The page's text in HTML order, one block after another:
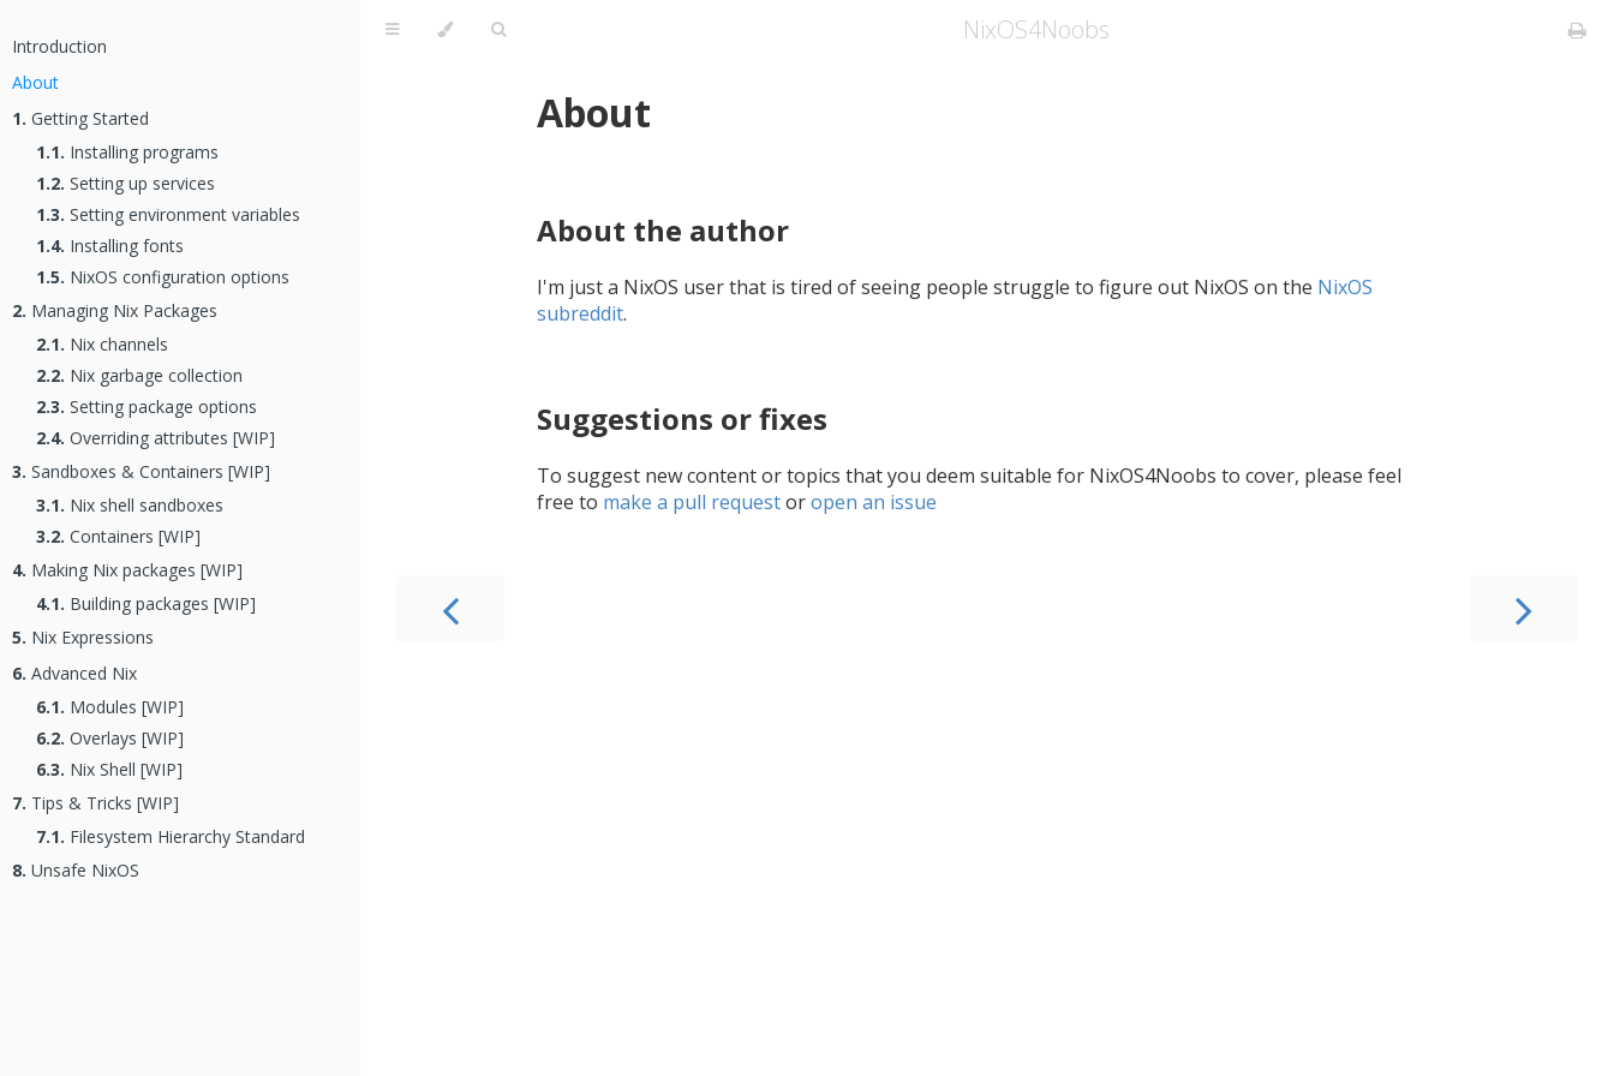
Introduction
About
1. Getting Started
1.1. Installing programs
1.2. Setting up services
1.3. Setting environment variables
1.4. Installing fonts
1.5. NixOS configuration options
2. Managing Nix Packages
2.1. Nix channels
2.2. Nix garbage collection
2.3. Setting package options
2.4. Overriding attributes [WIP]
3. Sandboxes & Containers [WIP]
3.1. Nix shell sandboxes
3.2. Containers [WIP]
4. Making Nix packages [WIP]
4.1. Building packages [WIP]
5. Nix Expressions
6. Advanced Nix
6.1. Modules [WIP]
6.2. Overlays [WIP]
6.3. Nix Shell [WIP]
7. Tips & Tricks [WIP]
7.1. Filesystem Hierarchy Standard
8. Unsafe NixOS
NixOS4Noobs
About
About the author
I'm just a NixOS user that is tired of seeing people struggle to figure out NixOS on the NixOS
subreddit.
Suggestions or fixes
To suggest new content or topics that you deem suitable for NixOS4Noobs to cover, please feel
free to make a pull requestoropen an issue